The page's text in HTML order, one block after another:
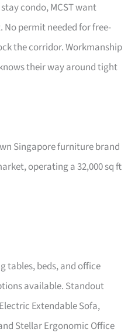
condo, MCST want
No permit needed for free-
the corridor. Workmanship
their way around tight
Singapore furniture brand
operating a 32,000 sq ft
tables, beds, and office
available. Standout
Extendable Sofa,
Stellar Ergonomic Office